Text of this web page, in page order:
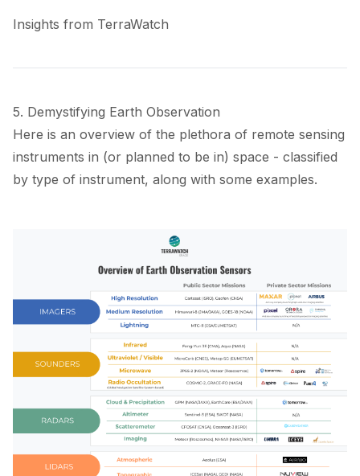
Insights from TerraWatch
5. Demystifying Earth Observation
Here is an overview of the plethora of remote sensing
instruments in (or planned to be in) space - classified
by type of instrument, along with some examples.